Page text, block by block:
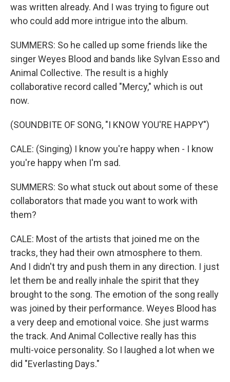
was written already. And I was trying to figure out
who could add more intrigue into the album.
SUMMERS: So he called up some friends like the
singer Weyes Blood and bands like Sylvan Esso and
Animal Collective. The result is a highly
collaborative record called "Mercy," which is out
now.
(SOUNDBITE OF SONG, "I KNOW YOU'RE HAPPY")
CALE: (Singing) I know you're happy when - I know
you're happy when I'm sad.
SUMMERS: So what stuck out about some of these
collaborators that made you want to work with
them?
CALE: Most of the artists that joined me on the
tracks, they had their own atmosphere to them.
And I didn't try and push them in any direction. I just
let them be and really inhale the spirit that they
brought to the song. The emotion of the song really
was joined by their performance. Weyes Blood has
a very deep and emotional voice. She just warms
the track. And Animal Collective really has this
multi-voice personality. So I laughed a lot when we
did "Everlasting Days."